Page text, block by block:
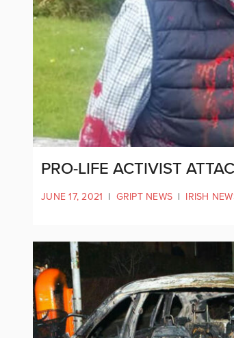
PRO-LIFE ACTIVIST
JUNE 17, 2021 | GRIPT NEWS | IRISH